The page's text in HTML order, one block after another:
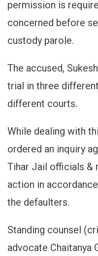
permission is
concerned before
custody parole.
The accused,
trial in three
different courts.
While dealing with
ordered an inquiry
Tihar Jail officials &
action in
the defaulters.
Standing counsel
advocate Chaitanya